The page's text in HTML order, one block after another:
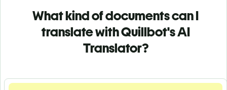
What kind of documents can I
translate with Quillbot's AI
Translator?